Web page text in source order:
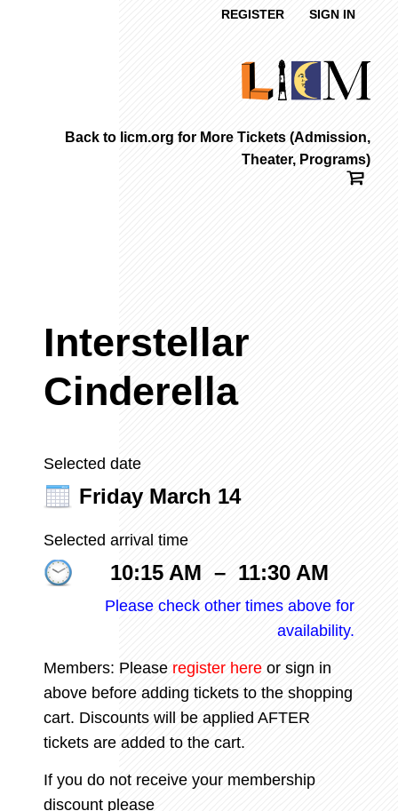
REGISTER SIGN IN
Back to licm.org for More Tickets (Admission,
Theater, Programs)
Interstellar
Cinderella
Selected date
Friday March 14
Selected arrival time
10:15 AM – 11:30 AM
Please check other times above for
availability.
Members: Please register hereor sign in
above before adding tickets to the shopping
cart. Discounts will be applied AFTER
tickets are added to the cart.
If you do not receive your membership
discount please